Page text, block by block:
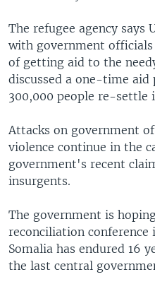
The refugee agency says
with government officials
of getting aid to the
discussed a one-time aid
300,000 people re-settle
Attacks on government
violence continue in the
government's recent
insurgents.
The government is
reconciliation conference
Somalia has endured 16
the last central